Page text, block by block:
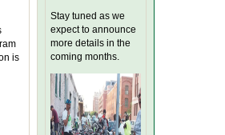
is
Stay tuned as we
expect to announce
more details in the
coming months.